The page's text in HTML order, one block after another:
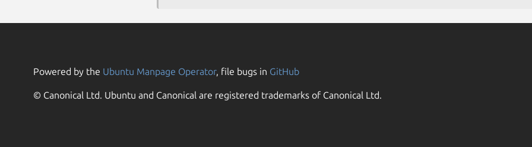
Powered by the Ubuntu Manpage Operator, file bugs in GitHub
© Canonical Ltd. Ubuntu and Canonical are registered trademarks of Canonical Ltd.